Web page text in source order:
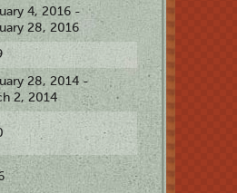
4, 2016 -
28, 2016
28, 2014 -
2, 2014